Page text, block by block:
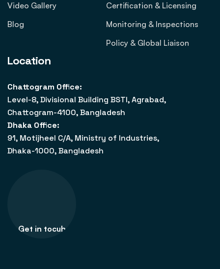
Video Gallery
Blog
Certification & Licensing
Monitoring & Inspections
Policy & Global Liaison
Location
Chattogram Office:
Level-8, Divisional Building BSTI, Agrabad,
Chattogram-4100, Bangladesh
Dhaka Office:
91, Motijheel C/A, Ministry of Industries,
Dhaka-1000, Bangladesh
Get in tocuh